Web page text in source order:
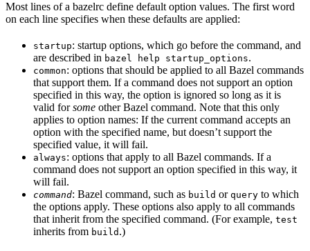
Most lines of a bazelrc define default option values. The first word
on each line specifies when these defaults are applied:
startup: startup options, which go before the command, and
are described in bazel help startup_options.
common: options that should be applied to all Bazel commands
that support them. If a command does not support an option
specified in this way, the option is ignored so long as it is
valid forsome other Bazel command. Note that this only
applies to option names: If the current command accepts an
option with the specified name, but doesn’t support the
specified value, it will fail.
always: options that apply to all Bazel commands. If a
command does not support an option specified in this way, it
will fail.
command: Bazel command, such as build or query to which
the options apply. These options also apply to all commands
that inherit from the specified command. (For example, test
inherits from build .)